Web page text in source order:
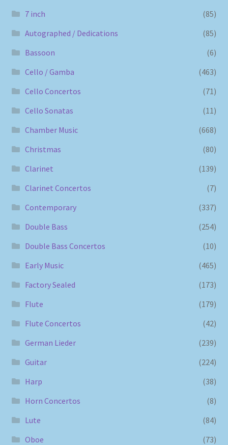
7 inch
(85)
Autographed / Dedications
(85)
Bassoon
(6)
Cello / Gamba
(463)
Cello Concertos
(71)
Cello Sonatas
(11)
Chamber Music
(668)
Christmas
(80)
Clarinet
(139)
Clarinet Concertos
(7)
Contemporary
(337)
Double Bass
(254)
Double Bass Concertos
(10)
Early Music
(465)
Factory Sealed
(173)
Flute
(179)
Flute Concertos
(42)
German Lieder
(239)
Guitar
(224)
Harp
(38)
Horn Concertos
(8)
Lute
(84)
Oboe
(73)